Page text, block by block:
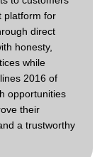
platform for
direct
honesty,
while
2016 of
opportunities
their
a trustworthy